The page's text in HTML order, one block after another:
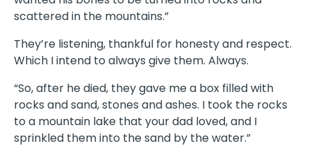
scattered in the mountains.”
They’re listening, thankful for honesty and respect.
Which I intend to always give them. Always.
“So, after he died, they gave me a box filled with
rocks and sand, stones and ashes. I took the rocks
to a mountain lake that your dad loved, and I
sprinkled them into the sand by the water.”